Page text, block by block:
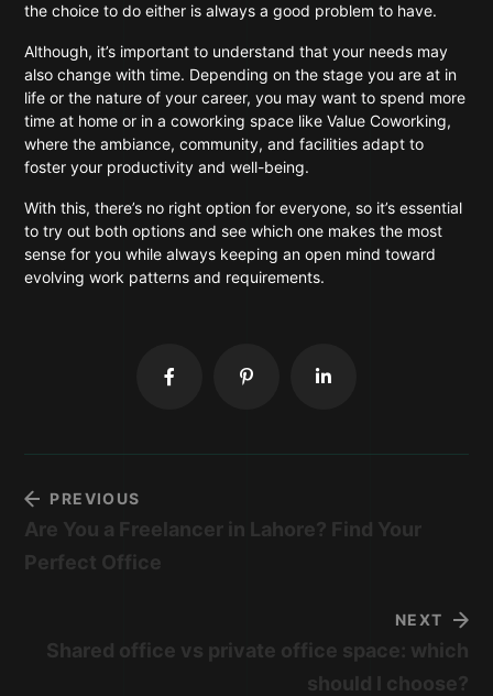
the choice to do either is always a good problem to have.
Although, it’s important to understand that your needs may
also change with time. Depending on the stage you are at in
life or the nature of your career, you may want to spend more
time at home or in a coworking space like Value Coworking,
where the ambiance, community, and facilities adapt to
foster your productivity and well-being.
With this, there’s no right option for everyone, so it’s essential
to try out both options and see which one makes the most
sense for you while always keeping an open mind toward
evolving work patterns and requirements.
PREVIOUS
Are You a Freelancer in Lahore? Find Your
Perfect Office
NEXT
Shared office vs private office space: which
should I choose?